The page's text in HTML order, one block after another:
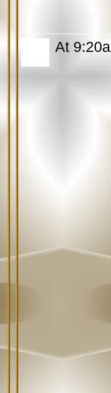
At